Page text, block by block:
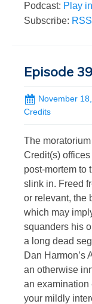
Podcast: Play
Subscribe: RSS
Episode
November
Credits
The
Credit(s)
post-mortem to
slink in. Freed
or relevant, the
which may
squanders his
a long dead
Dan Harmon’s
an otherwise
an examination
your mildly